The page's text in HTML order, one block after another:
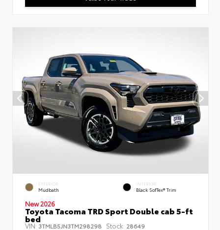
EXTERIOR
Mudbath
INTERIOR
Black SofTex® Trim
New 2026
Toyota Tacoma TRD Sport Double cab 5-ft
bed
VIN:3TMLB5JN3TM298298 Stock: 28649